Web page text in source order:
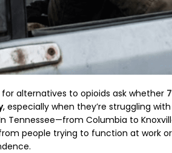
alternatives to opioids ask whether
, especially when they’re struggling
Tennessee—from Columbia to
people trying to function at work